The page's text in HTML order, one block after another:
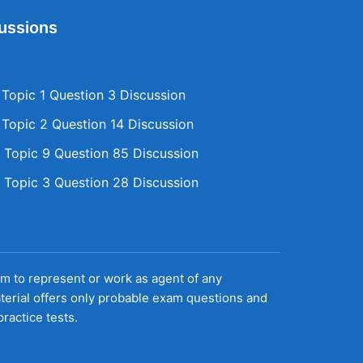
1 Question 3 Discussion
2 Question 14 Discussion
9 Question 85 Discussion
3 Question 28 Discussion
to represent or work as agent of any
offers only probable exam questions and
tests.